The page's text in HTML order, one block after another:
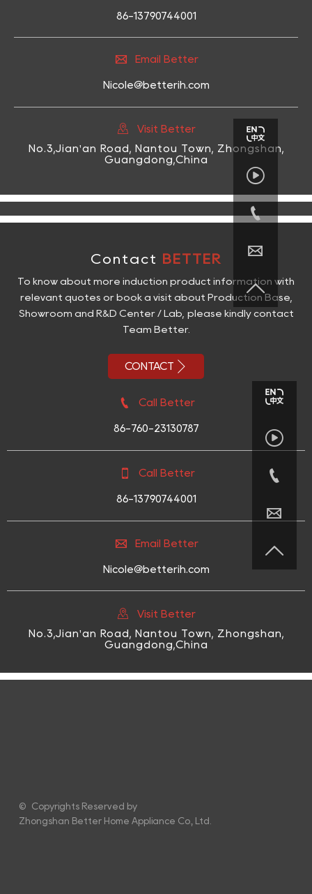
86-13790744001
 Email Better
Nicole@betterih.com

Visit Better
No.3,Jian'an Road, Nantou Town, Zhongshan,
Guangdong,China
Contact BETTER
To know about more induction product information with
relevant quotes or book a visit about Production Base,
Showroom and R&D Center / Lab, please kindly contact
Team Better.
CONTACT 
 Call Better
86-760-23130787
 Call Better
86-13790744001
 Email Better
Nicole@betterih.com

Visit Better
No.3,Jian'an Road, Nantou Town, Zhongshan,
Guangdong,China
© Copyrights Reserved by
Zhongshan Better Home Appliance Co., Ltd.







